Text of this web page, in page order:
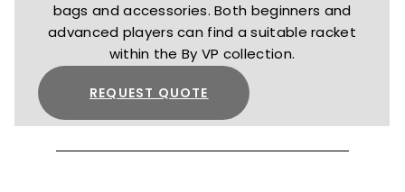
bags and accessories. Both beginners and
advanced players can find a suitable racket
within the By VP collection.
REQUEST QUOTE